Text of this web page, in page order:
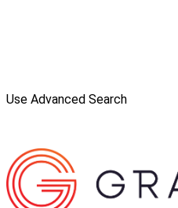
Use Advanced Search